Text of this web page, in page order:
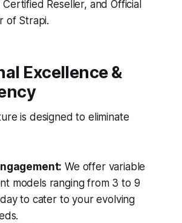
Reseller, and Official
of Strapi.
Excellence &
is designed to eliminate
We offer variable
models ranging from 3 to 9
to cater to your evolving